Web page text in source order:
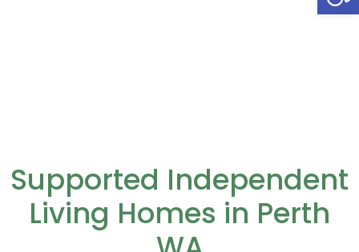
Supported Independent
Living Homes in Perth